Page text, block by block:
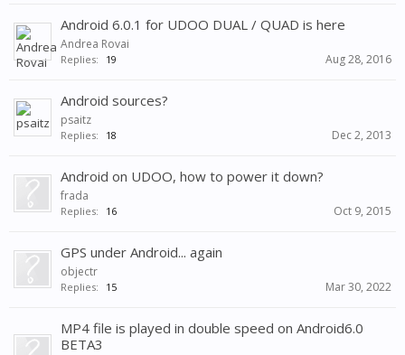
Android 6.0.1 for UDOO DUAL / QUAD is here
Andrea Rovai
Replies: 19 Aug 28, 2016
Android sources?
psaitz
Replies: 18 Dec 2, 2013
Android on UDOO, how to power it down?
frada
Replies: 16 Oct 9, 2015
GPS under Android... again
objectr
Replies: 15 Mar 30, 2022
MP4 file is played in double speed on Android6.0
BETA3